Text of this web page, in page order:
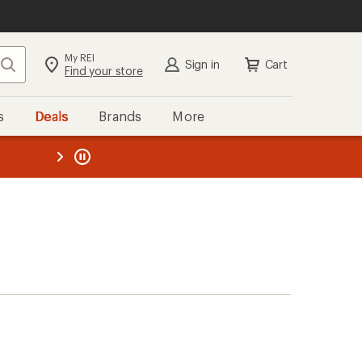
Search My REI
Find your store Sign in Cart
Deals Brands More
REI